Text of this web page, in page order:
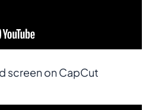
screen on CapCut